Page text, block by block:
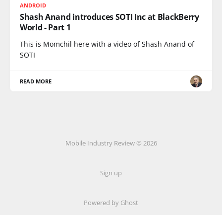
ANDROID
Shash Anand introduces SOTI Inc at BlackBerry
World - Part 1
This is Momchil here with a video of Shash Anand of
SOTI
READ MORE
Mobile Industry Review © 2026
Sign up
Powered by Ghost